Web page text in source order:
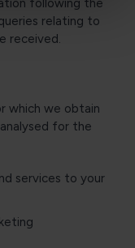
following the
relating to
received.
which we obtain
for the
services to your